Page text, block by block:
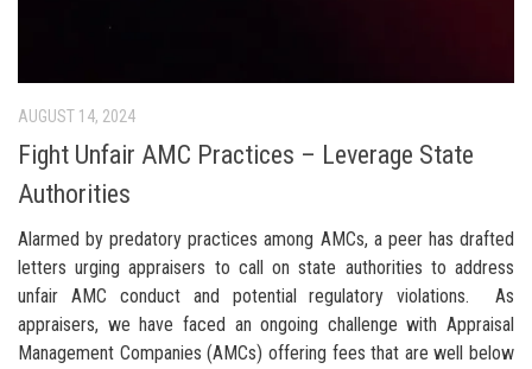
AUGUST 14, 2024
Fight Unfair AMC Practices – Leverage State
Authorities
Alarmed by predatory practices among AMCs, a peer has drafted
letters urging appraisers to call on state authorities to address
unfair AMC conduct and potential regulatory violations. As
appraisers, we have faced an ongoing challenge with Appraisal
Management Companies (AMCs) offering fees that are well below